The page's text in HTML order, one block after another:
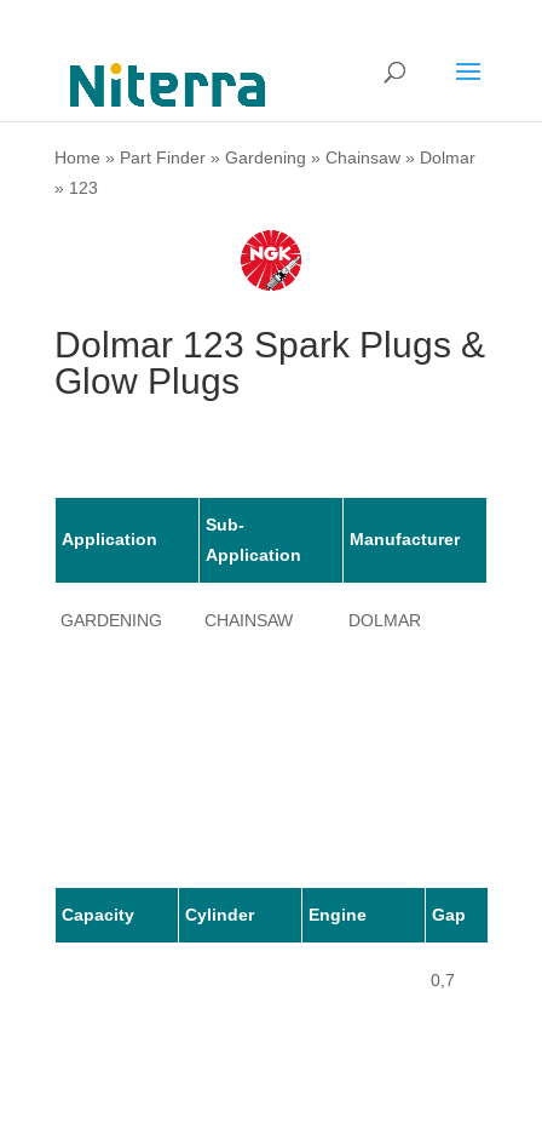
Home » Part Finder» Gardening » Chainsaw» Dolmar
» 123
Dolmar 123 Spark Plugs &
Glow Plugs
Application
Sub-
Application
Manufacturer
GARDENING CHAINSAW DOLMAR
Capacity Cylinder Engine Gap
0,7